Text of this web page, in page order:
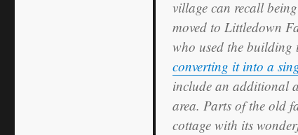
village can recall
moved to Littledown
who used the building
converting it into a
include an additional
area. Parts of the old
cottage with its